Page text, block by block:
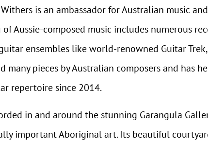
is an ambassador for Australian music
Aussie-composed music includes numerous
ensembles like world-renowned Guitar
many pieces by Australian composers and has
repertoire since 2014.
in and around the stunning Garangula
important Aboriginal art. Its beautiful